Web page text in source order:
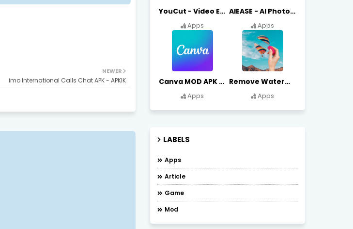
NEWER
imo International Calls Chat APK - APKIK
YouCut - Video Editor & Maker Mod Apk FREE Download YouCut Premium
Apps
AIEASE - AI Photo Editor AIEASE APK Download
Apps
Canva MOD APK (Premium Unlocked) Free Download
Apps
Remove Watermark, Easy Retouch Download Remove Magician MOD APK
Apps
LABELS
Apps
Article
Game
Mod